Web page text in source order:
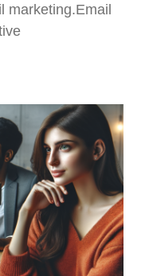
marketing.Email